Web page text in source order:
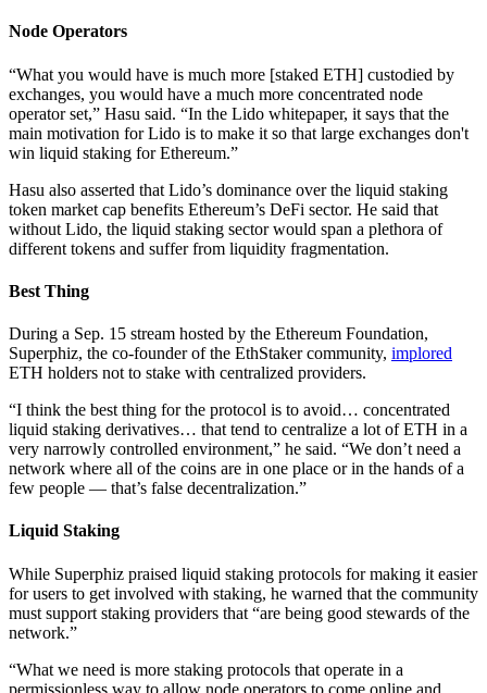
Node Operators
“What you would have is much more [staked ETH] custodied by
exchanges, you would have a much more concentrated node
operator set,” Hasu said. “In the Lido whitepaper, it says that the
main motivation for Lido is to make it so that large exchanges don't
win liquid staking for Ethereum.”
Hasu also asserted that Lido’s dominance over the liquid staking
token market cap benefits Ethereum’s DeFi sector. He said that
without Lido, the liquid staking sector would span a plethora of
different tokens and suffer from liquidity fragmentation.
Best Thing
During a Sep. 15 stream hosted by the Ethereum Foundation,
Superphiz, the co-founder of the EthStaker community, implored
ETH holders not to stake with centralized providers.
“I think the best thing for the protocol is to avoid… concentrated
liquid staking derivatives… that tend to centralize a lot of ETH in a
very narrowly controlled environment,” he said. “We don’t need a
network where all of the coins are in one place or in the hands of a
few people — that’s false decentralization.”
Liquid Staking
While Superphiz praised liquid staking protocols for making it easier
for users to get involved with staking, he warned that the community
must support staking providers that “are being good stewards of the
network.”
“What we need is more staking protocols that operate in a
permissionless way to allow node operators to come online and